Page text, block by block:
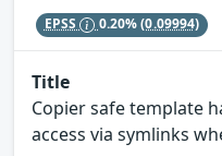
EPSS 0.20%(0.09994)
Title
Copier safe template
access via symlinks